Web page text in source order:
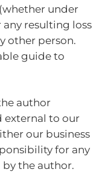
under
resulting loss
other person.
guide to
author
external to our
our business
for any
the author.